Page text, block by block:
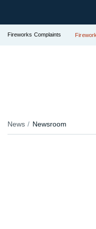
Fireworks Complaints
News Newsroom